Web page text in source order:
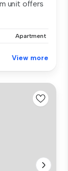
unit offers
Apartment
View more